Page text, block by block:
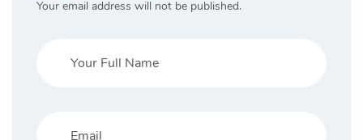
Your email address will not be published.